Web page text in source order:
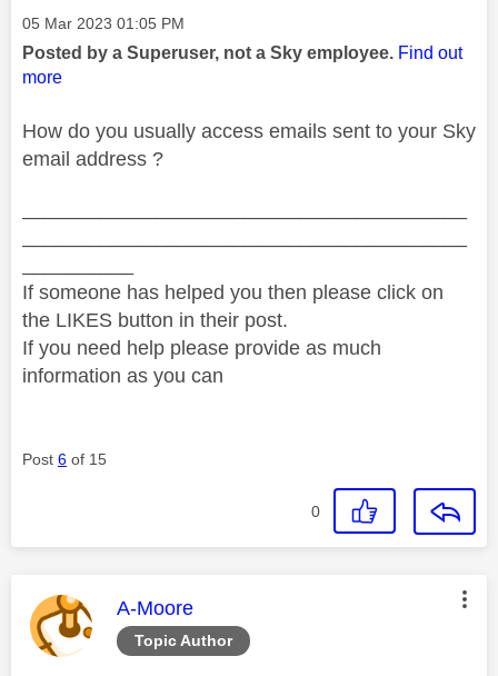
Message posted on
‎05 Mar 2023 01:05 PM
Posted by a Superuser, not a Sky employee. Find out
more
How do you usually access emails sent to your Sky
email address ?
If someone has helped you then please click on
the LIKES button in their post.
If you need help please provide as much
information as you can
Post 6 of 15
0
Topic Author
This message was authored by:
A-Moore